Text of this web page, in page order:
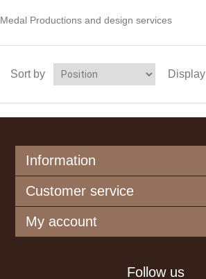
Medal Productions and design services
Sort by Display
Information
Customer service
My account
Follow us